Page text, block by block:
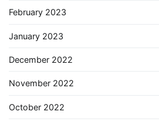
February 2023
January 2023
December 2022
November 2022
October 2022